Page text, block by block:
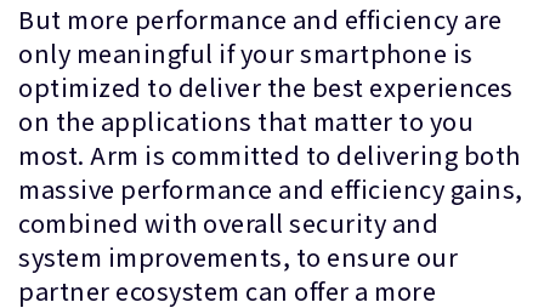
But more performance and efficiency are
only meaningful if your smartphone is
optimized to deliver the best experiences
on the applications that matter to you
most. Arm is committed to delivering both
massive performance and efficiency gains,
combined with overall security and
system improvements, to ensure our
partner ecosystem can offer a more